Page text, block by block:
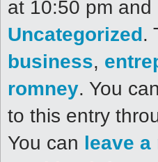
at 10:50 pm
Uncategorized.
business,
romney. You
to this entry
You can leave